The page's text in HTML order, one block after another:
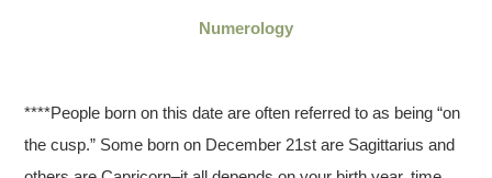
Numerology
****People born on this date are often referred to as being “on
the cusp.” Some born on December 21st are Sagittarius and